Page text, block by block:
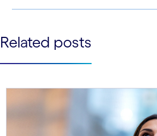
See more See less
Related posts